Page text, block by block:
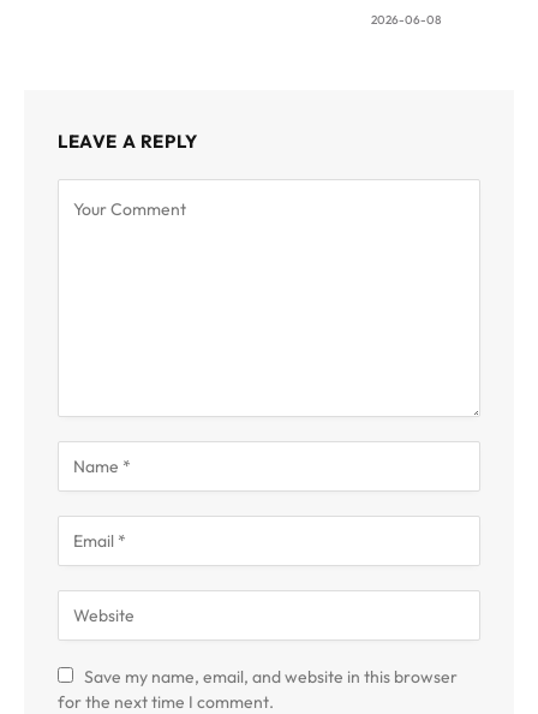
2026-06-08
LEAVE A REPLY
Save my name, email, and website in this browser
for the next time I comment.